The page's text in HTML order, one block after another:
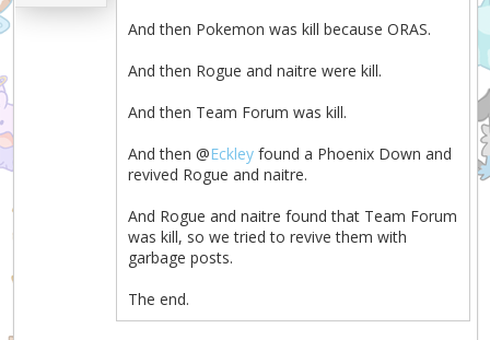
And then Pokemon was kill because ORAS.
And then Rogue and naitre were kill.
And then Team Forum was kill.
And then @Eckley found a Phoenix Down and
revived Rogue and naitre.
And Rogue and naitre found that Team Forum
was kill, so we tried to revive them with
garbage posts.
The end.